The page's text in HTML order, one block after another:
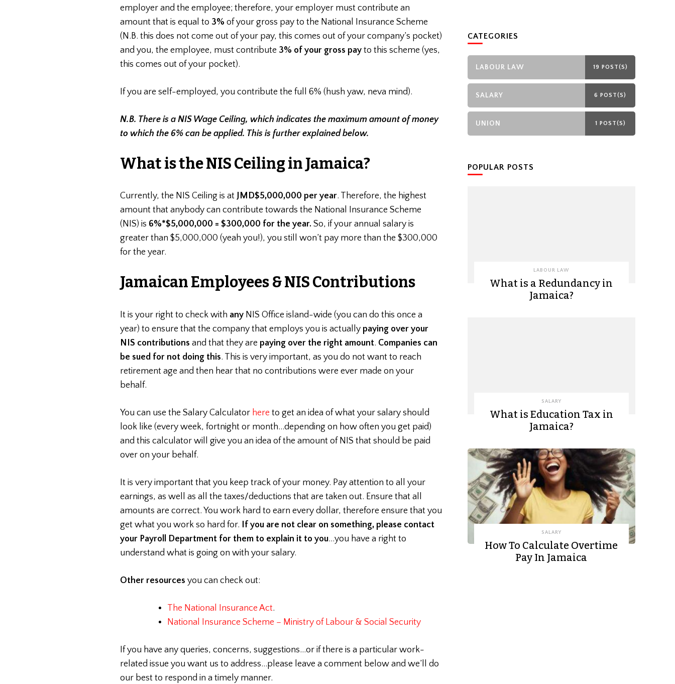
employer and the employee; therefore, your employer must contribute an
amount that is equal to 3% of your gross pay to the National Insurance Scheme
(N.B. this does not come out of your pay, this comes out of your company’s pocket)
and you, the employee, must contribute 3% of your gross pay to this scheme (yes,
this comes out of your pocket).
If you are self-employed, you contribute the full 6% (hush yaw, neva mind).
N.B. There is a NIS Wage Ceiling, which indicates the maximum amount of money
to which the 6% can be applied. This is further explained below.
What is the NIS Ceiling in Jamaica?
Currently, the NIS Ceiling is at JMD$5,000,000 per year. Therefore, the highest
amount that anybody can contribute towards the National Insurance Scheme
(NIS) is 6%*$5,000,000 = $300,000 for the year. So, if your annual salary is
greater than $5,000,000 (yeah you!), you still won’t pay more than the $300,000
for the year.
Jamaican Employees & NIS Contributions
It is your right to check with any NIS Office island-wide (you can do this once a
year) to ensure that the company that employs you is actually paying over your
NIS contributions and that they are paying over the right amount. Companies can
be sued for not doing this. This is very important, as you do not want to reach
retirement age and then hear that no contributions were ever made on your
behalf.
You can use the Salary Calculator here to get an idea of what your salary should
look like (every week, fortnight or month…depending on how often you get paid)
and this calculator will give you an idea of the amount of NIS that should be paid
over on your behalf.
It is very important that you keep track of your money. Pay attention to all your
earnings, as well as all the taxes/deductions that are taken out. Ensure that all
amounts are correct. You work hard to earn every dollar, therefore ensure that you
get what you work so hard for. If you are not clear on something, please contact
your Payroll Department for them to explain it to you…you have a right to
understand what is going on with your salary.
Other resources you can check out:
The National Insurance Act.
National Insurance Scheme – Ministry of Labour & Social Security
If you have any queries, concerns, suggestions…or if there is a particular work-
related issue you want us to address…please leave a comment below and we’ll do
our best to respond in a timely manner.
CATEGORIES
LABOUR LAW 19 POST(S)
SALARY 6 POST(S)
UNION 1 POST(S)
POPULAR POSTS
LABOUR LAW
What is a Redundancy in
Jamaica?
SALARY
What is Education Tax in
Jamaica?
SALARY
How To Calculate Overtime
Pay In Jamaica